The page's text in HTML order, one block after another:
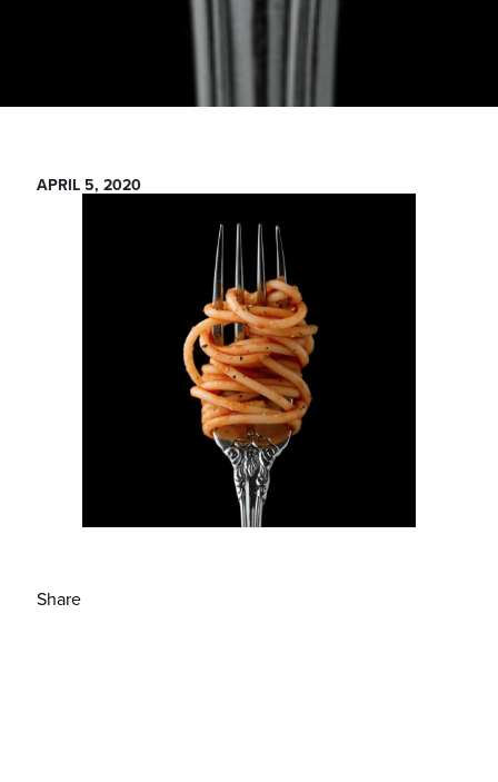
APRIL 5, 2020
Share